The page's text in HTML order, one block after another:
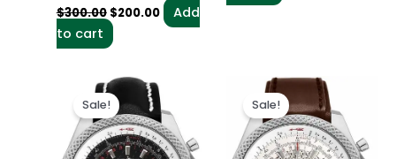
$300.00 $200.00
Add
to cart
Sale!
Original
price
was:
$300.00.
Current
price
is:
$200.00.
Sale!
Original
price
was:
$300.00.
price
is:
$200.00.